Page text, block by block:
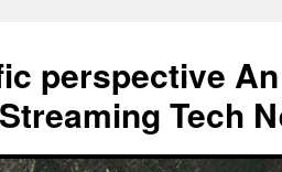
perspective
Tech